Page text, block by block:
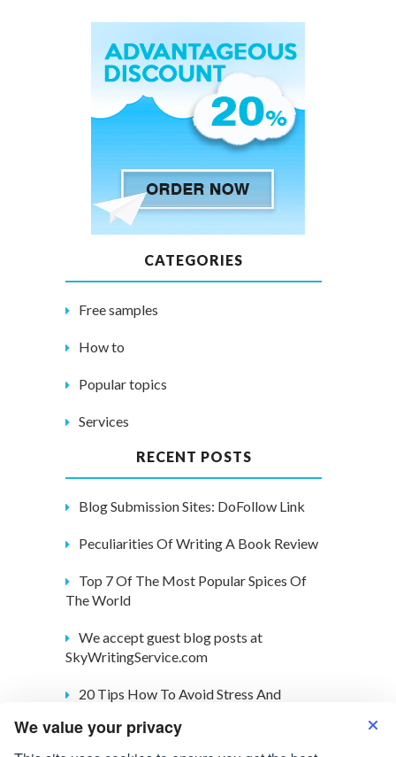
We value your privacy
CATEGORIES
Free samples
How to
Popular topics
Services
RECENT POSTS
Blog Submission Sites: DoFollow Link
Peculiarities Of Writing A Book Review
Top 7 Of The Most Popular Spices Of
The World
We accept guest blog posts at
SkyWritingService.com
20 Tips How To Avoid Stress And